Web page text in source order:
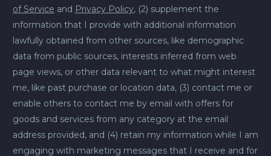
of Service and Privacy Policy, (2) supplement the
information that I provide with additional information
lawfully obtained from other sources, like demographic
data from public sources, interests inferred from web
page views, or other data relevant to what might interest
me, like past purchase or location data, (3) contact me or
enable others to contact me by email with offers for
goods and services from any category at the email
address provided, and (4) retain my information while I am
engaging with marketing messages that I receive and for